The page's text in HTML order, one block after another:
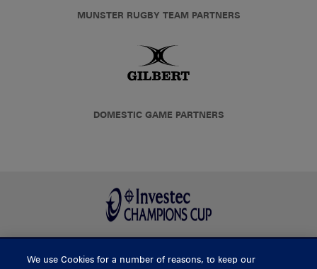
MUNSTER RUGBY TEAM PARTNERS
DOMESTIC GAME PARTNERS
BUY TICKETS
We use Cookies for a number of reasons, to keep our